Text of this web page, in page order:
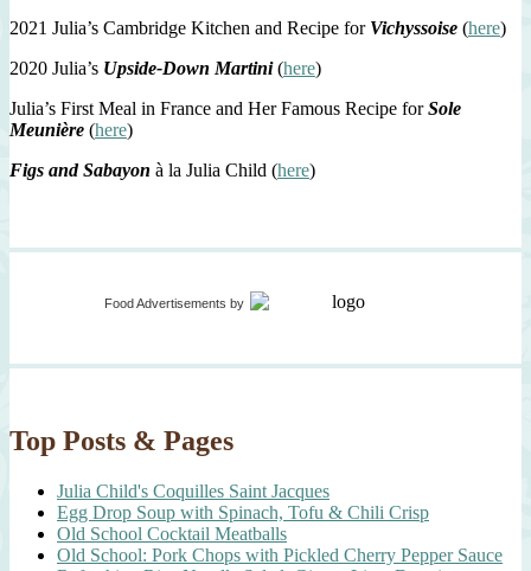
2021 Julia’s Cambridge Kitchen and Recipe for Vichyssoise (here)
2020 Julia’s Upside-Down Martini(here)
Julia’s First Meal in France and Her Famous Recipe forSole
Meunière (here)
Figs and Sabayon à la Julia Child (here)
Food Advertisements by
Top Posts & Pages
Julia Child's Coquilles Saint Jacques
Egg Drop Soup with Spinach, Tofu & Chili Crisp
Old School Cocktail Meatballs
Old School: Pork Chops with Pickled Cherry Pepper Sauce